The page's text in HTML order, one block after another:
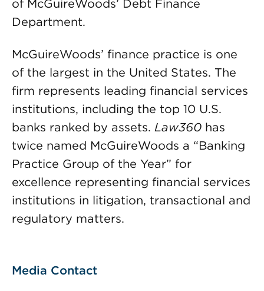
of McGuireWoods’ Debt Finance
Department.
McGuireWoods’ finance practice is one
of the largest in the United States. The
firm represents leading financial services
institutions, including the top 10 U.S.
banks ranked by assets. Law360 has
twice named McGuireWoods a “Banking
Practice Group of the Year” for
excellence representing financial services
institutions in litigation, transactional and
regulatory matters.
Media Contact